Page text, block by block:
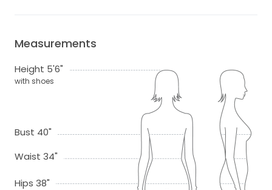
Measurements
Height 5'6"
with shoes
Bust 40"
Waist 34"
Hips 38"